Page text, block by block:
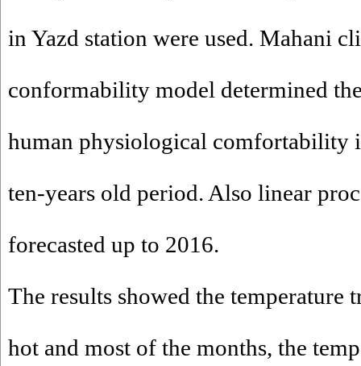
in Yazd station were used. Mahani
conformability model determined
human physiological comfortability
ten-years old period. Also linear
forecasted up to 2016.
The results showed the temperature
hot and most of the months, the